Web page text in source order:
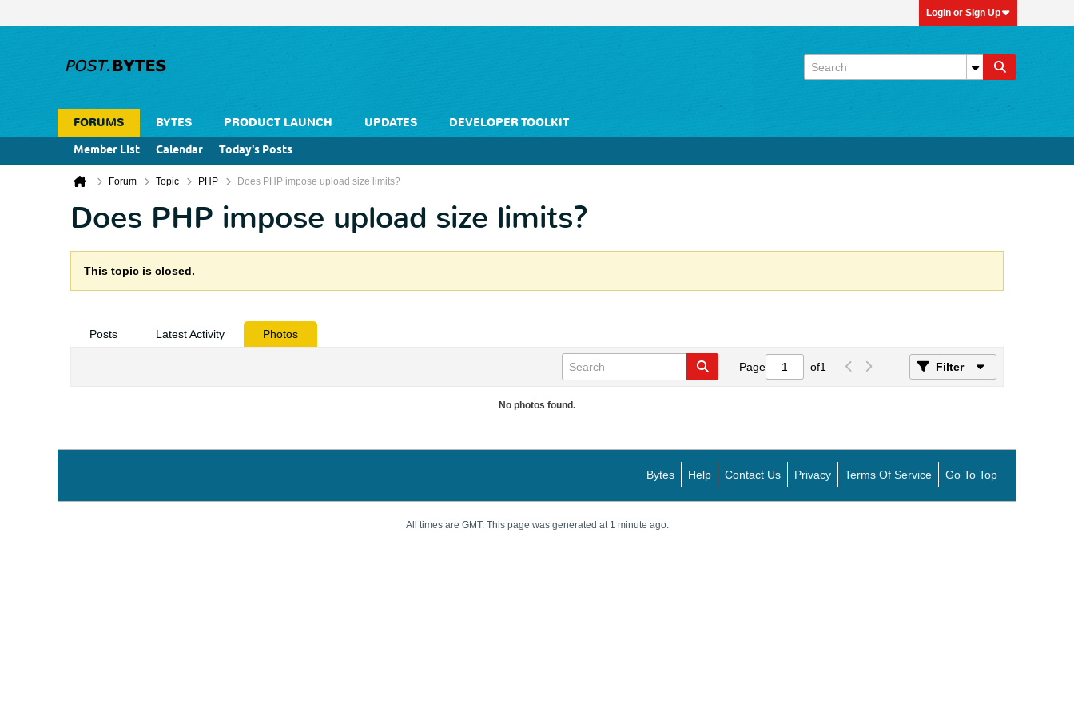
Login or Sign Up
FORUMS BYTES PRODUCT LAUNCH UPDATES
DEVELOPER TOOLKIT
Member List
Calendar Today's Posts
Forum Topic PHP Does PHP impose upload size limits?
Does PHP impose upload size limits?
This topic is closed.
Posts Latest Activity Photos
Page of1 Filter
No photos found.
Bytes Help Contact Us Privacy Terms Of Service Go To Top
All times are GMT. This page was generated at 1 minute ago.